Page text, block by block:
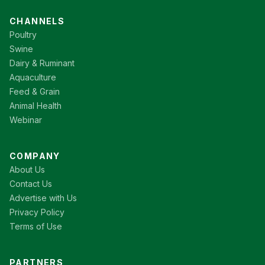
CHANNELS
Poultry
Swine
Dairy & Ruminant
Aquaculture
Feed & Grain
Animal Health
Webinar
COMPANY
About Us
Contact Us
Advertise with Us
Privacy Policy
Terms of Use
PARTNERS